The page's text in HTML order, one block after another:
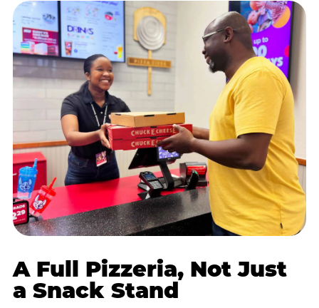
A Full Pizzeria, Not Just
a Snack Stand